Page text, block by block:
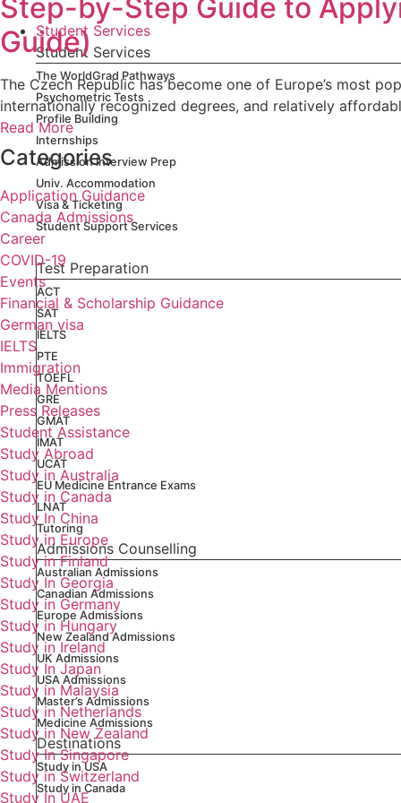
Student Services
Student Services
The WorldGrad Pathways
Psychometric Tests
Profile Building
Internships
Admission Interview Prep
Univ. Accommodation
Visa & Ticketing
Student Support Services
Test Preparation
ACT
SAT
IELTS
PTE
TOEFL
GRE
GMAT
IMAT
UCAT
EU Medicine Entrance Exams
LNAT
Tutoring
Admissions Counselling
Australian Admissions
Canadian Admissions
Europe Admissions
New Zealand Admissions
UK Admissions
USA Admissions
Master’s Admissions
Medicine Admissions
Destinations
Study in USA
Study in Canada
Step-by-Step Guide to
Guide)
The Czech Republic has become one of Europe’s most
internationally recognized degrees, and relatively
Read More
Categories
Application Guidance
Canada Admissions
Career
COVID-19
Events
Financial & Scholarship Guidance
German visa
IELTS
Immigration
Media Mentions
Press Releases
Student Assistance
Study Abroad
Study in Australia
Study in Canada
Study In China
Study in Europe
Study in Finland
Study In Georgia
Study in Germany
Study in Hungary
Study in Ireland
Study In Japan
Study in Malaysia
Study in Netherlands
Study in New Zealand
Study In Singapore
Study in Switzerland
Study In UAE